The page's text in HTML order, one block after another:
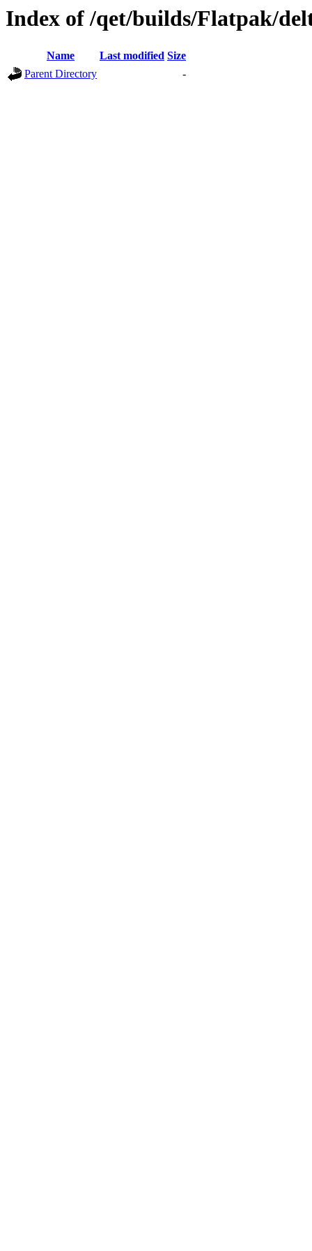
Index of /qet/builds/Flatpak/
Name Last modified Size
Parent Directory
-